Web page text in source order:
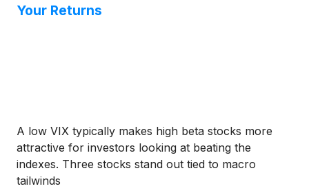
Your Returns
A low VIX typically makes high beta stocks more
attractive for investors looking at beating the
indexes. Three stocks stand out tied to macro
tailwinds